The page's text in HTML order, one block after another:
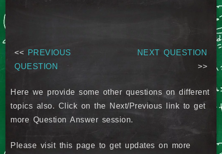
<< PREVIOUS
QUESTION
NEXT QUESTION
>>
Here we provide some other questions on different
topics also. Click on the Next/Previous link to get
more Question Answer session.
Please visit this page to get updates on more